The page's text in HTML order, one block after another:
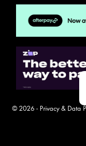
© 2026 - Privacy & Data